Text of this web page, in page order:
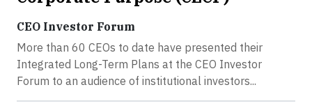
CEO Investor Forum
More than 60 CEOs to date have presented their
Integrated Long-Term Plans at the CEO Investor
Forum to an audience of institutional investors...